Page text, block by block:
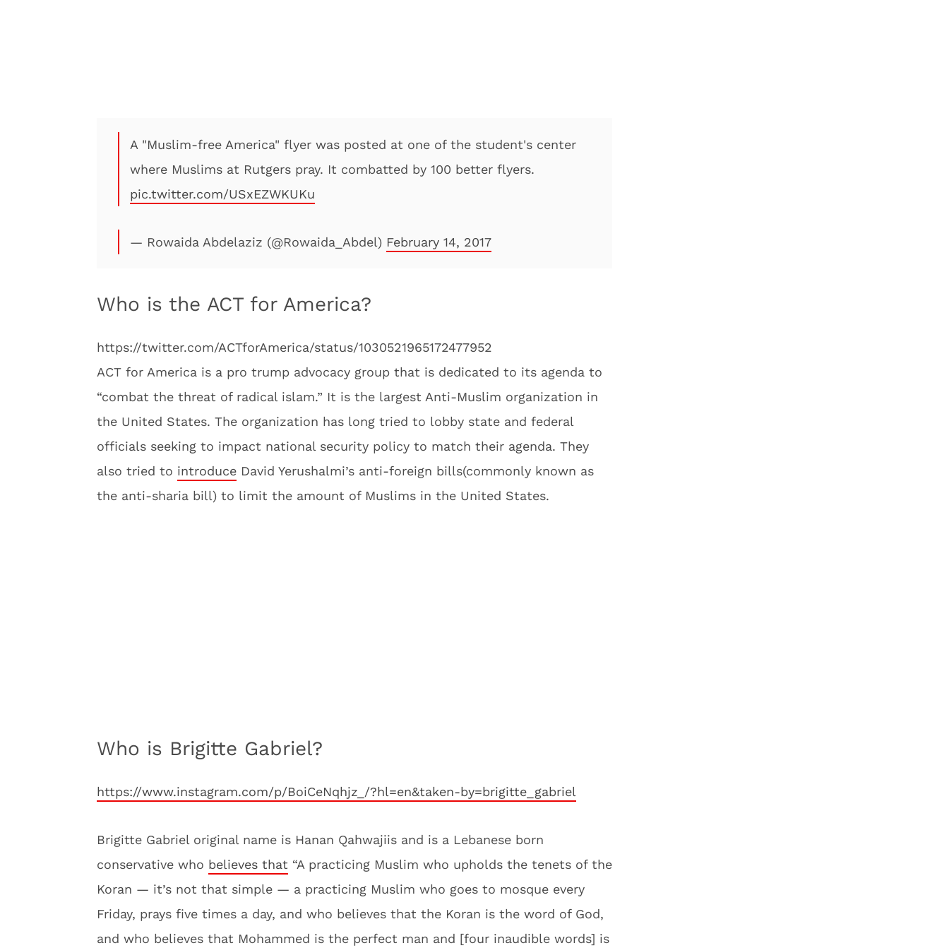
A "Muslim-free America" flyer was posted at one of the student's center
where Muslims at Rutgers pray. It combatted by 100 better flyers.
pic.twitter.com/USxEZWKUKu
— Rowaida Abdelaziz (@Rowaida_Abdel) February 14, 2017
Who is the ACT for America?
https://twitter.com/ACTforAmerica/status/1030521965172477952
ACT for America is a pro trump advocacy group that is dedicated to its agenda to
“combat the threat of radical islam.” It is the largest Anti-Muslim organization in
the United States. The organization has long tried to lobby state and federal
officials seeking to impact national security policy to match their agenda. They
also tried to introduce David Yerushalmi’s anti-foreign bills(commonly known as
the anti-sharia bill) to limit the amount of Muslims in the United States.
Who is Brigitte Gabriel?
https://www.instagram.com/p/BoiCeNqhjz_/?hl=en&taken-by=brigitte_gabriel
Brigitte Gabriel original name is Hanan Qahwajiis and is a Lebanese born
conservative who believes that “A practicing Muslim who upholds the tenets of the
Koran — it’s not that simple — a practicing Muslim who goes to mosque every
Friday, prays five times a day, and who believes that the Koran is the word of God,
and who believes that Mohammed is the perfect man and [four inaudible words] is